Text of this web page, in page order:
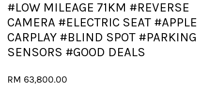
#LOW MILEAGE 71KM #REVERSE
CAMERA #ELECTRIC SEAT #APPLE
CARPLAY #BLIND SPOT #PARKING
SENSORS #GOOD DEALS
RM 63,800.00